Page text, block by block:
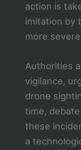
action is
imitation by
more
Authorities
vigilance,
drone
time,
these
a